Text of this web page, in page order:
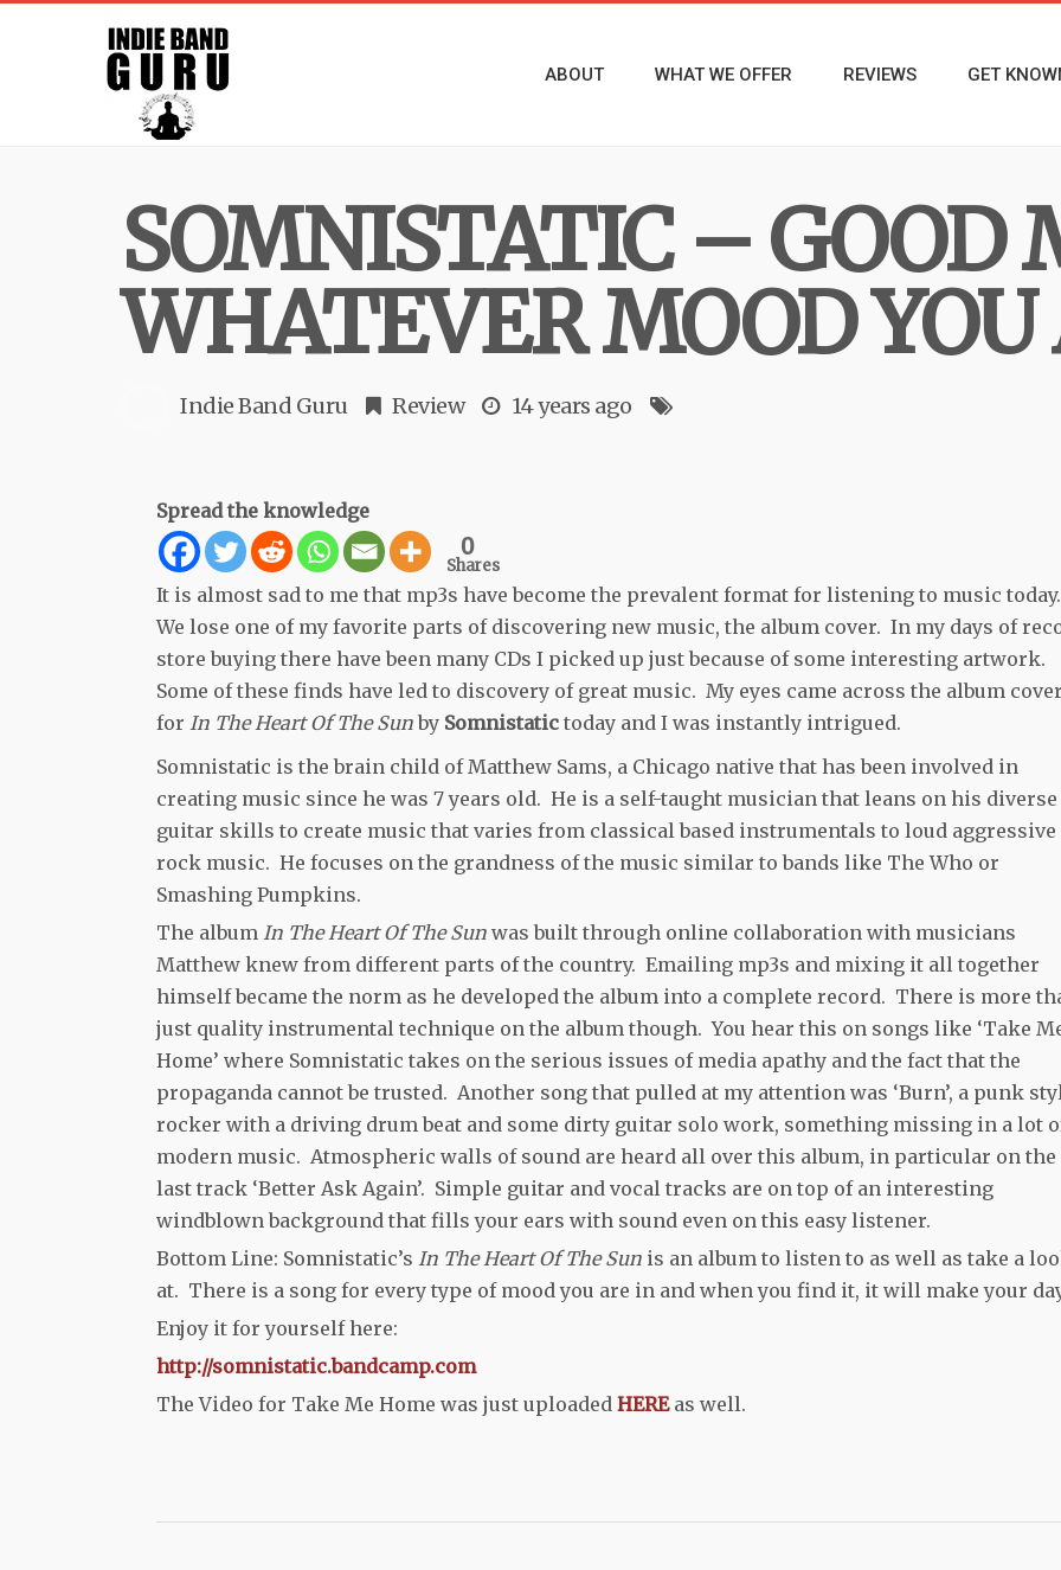
ABOUT WHAT WE OFFER REVIEWS GET
SOMNISTATIC – GOOD
WHATEVER MOOD YOU
Indie Band Guru Review 14 years ago
Spread the knowledge
0
Shares
It is almost sad to me that mp3s have become the prevalent format for listening to music today.
We lose one of my favorite parts of discovering new music, the album cover. In my days of
store buying there have been many CDs I picked up just because of some interesting artwork.
Some of these finds have led to discovery of great music. My eyes came across the album cover
for In The Heart Of The Sunby Somnistatic today and I was instantly intrigued.
Somnistatic is the brain child of Matthew Sams, a Chicago native that has been involved in
creating music since he was 7 years old. He is a self-taught musician that leans on his diverse
guitar skills to create music that varies from classical based instrumentals to loud aggressive
rock music. He focuses on the grandness of the music similar to bands like The Who or
Smashing Pumpkins.
The album In The Heart Of The Sun was built through online collaboration with musicians
Matthew knew from different parts of the country. Emailing mp3s and mixing it all together
himself became the norm as he developed the album into a complete record. There is more
just quality instrumental technique on the album though. You hear this on songs like ‘Take
Home’ where Somnistatic takes on the serious issues of media apathy and the fact that the
propaganda cannot be trusted. Another song that pulled at my attention was ‘Burn’, a punk
rocker with a driving drum beat and some dirty guitar solo work, something missing in a lot
modern music. Atmospheric walls of sound are heard all over this album, in particular on the
last track ‘Better Ask Again’. Simple guitar and vocal tracks are on top of an interesting
windblown background that fills your ears with sound even on this easy listener.
Bottom Line: Somnistatic’s In The Heart Of The Sun is an album to listen to as well as take a
at. There is a song for every type of mood you are in and when you find it, it will make your
Enjoy it for yourself here:
http://somnistatic.bandcamp.com
The Video for Take Me Home was just uploaded HEREas well.